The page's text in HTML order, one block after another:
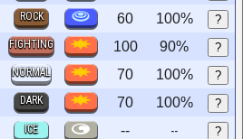
ROCK 60 100% ?
FIGHTING 100 90% ?
NORMAL 70 100% ?
DARK 70 100% ?
ICE -- -- ?